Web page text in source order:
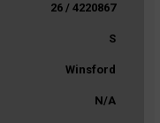
26 / 4220867
S
Winsford
N/A